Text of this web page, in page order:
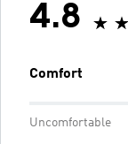
4.8
Comfort
Uncomfortable